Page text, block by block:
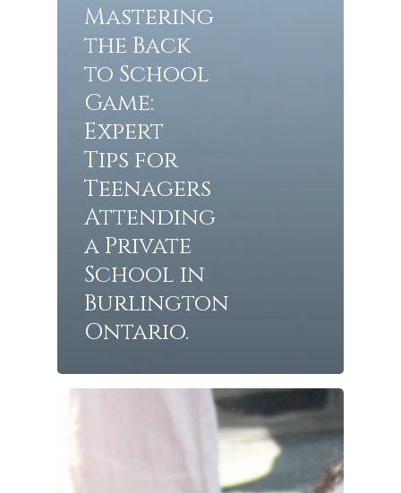
Mastering
the Back
to School
Game:
Expert
Tips for
Teenagers
Attending
a Private
School in
Burlington
Ontario.